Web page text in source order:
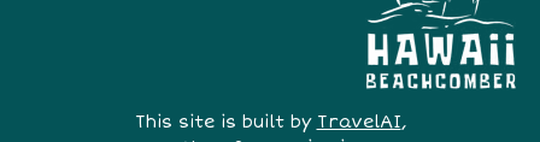
This site is built by TravelAI,